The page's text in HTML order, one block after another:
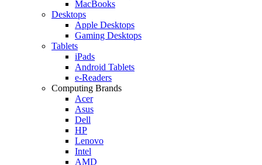
MacBooks
Desktops
Apple Desktops
Gaming Desktops
Tablets
iPads
Android Tablets
e-Readers
Computing Brands
Acer
Asus
Dell
HP
Lenovo
Intel
AMD